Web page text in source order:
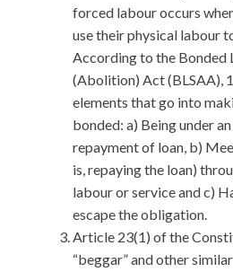
forced labour occurs
use their physical labour
According to the Bonded
(Abolition) Act (BLSAA),
elements that go into
bonded: a) Being under
repayment of loan, b)
is, repaying the loan)
labour or service and c)
escape the obligation.
Article 23(1) of the
“beggar” and other